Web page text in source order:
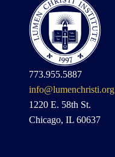
773.955.5887
info@lumenchristi.org
1220 E. 58th St.
Chicago, IL 60637